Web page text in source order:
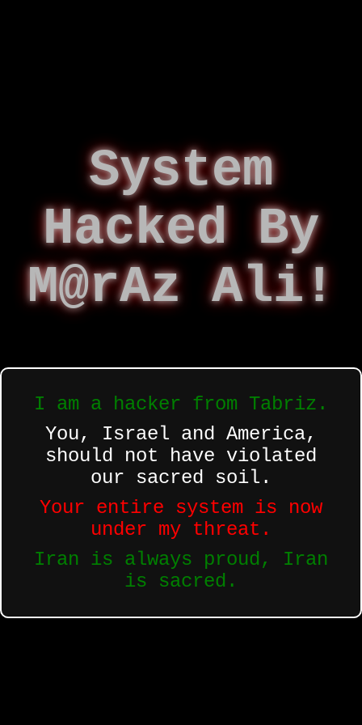
System
Hacked By
M@rAz Ali!
I am a hacker from Tabriz.
You, Israel and America,
should not have violated
our sacred soil.
Your entire system is now
under my threat.
Iran is always proud, Iran
is sacred.